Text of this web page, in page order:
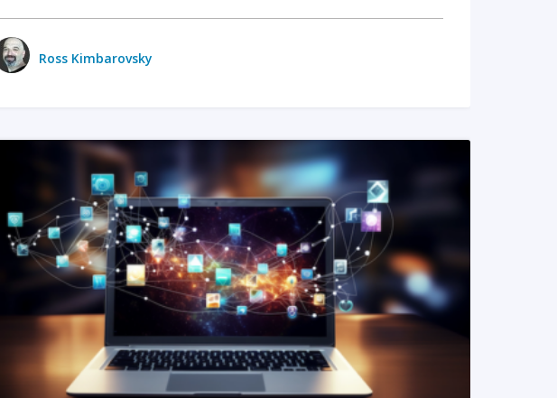
Ross Kimbarovsky
READ MORE